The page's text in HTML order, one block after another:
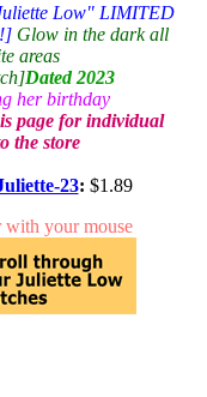
Low" LIMITED
Glow in the dark all
areas
Dated 2023
her birthday
page for individual
the store
23: $1.89
with your mouse